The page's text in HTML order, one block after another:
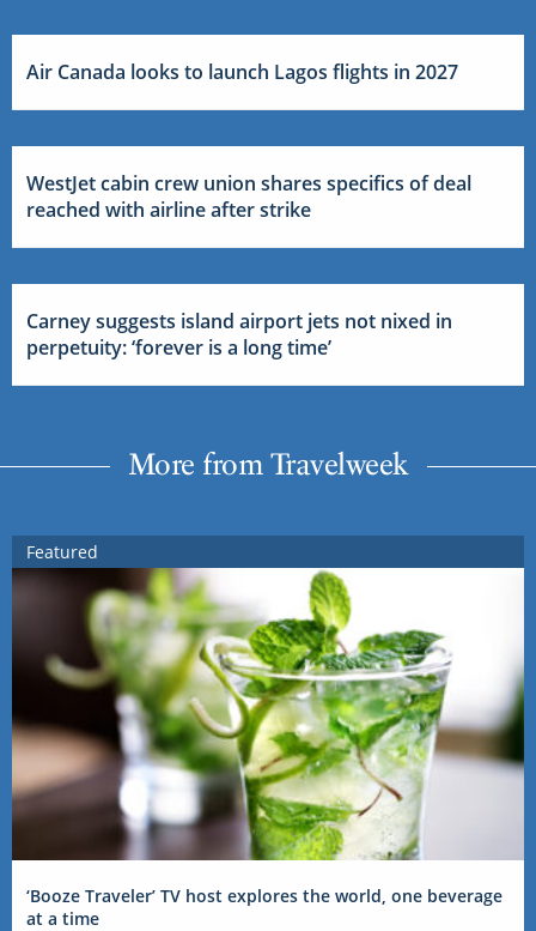
Air Canada looks to launch Lagos flights in 2027
WestJet cabin crew union shares specifics of deal
reached with airline after strike
Carney suggests island airport jets not nixed in
perpetuity: ‘forever is a long time’
More from Travelweek
Featured
‘Booze Traveler’ TV host explores the world, one beverage
at a time